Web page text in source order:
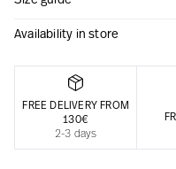
Responsible
Availability in store
FREE DELIVERY FROM
130€
2-3 days